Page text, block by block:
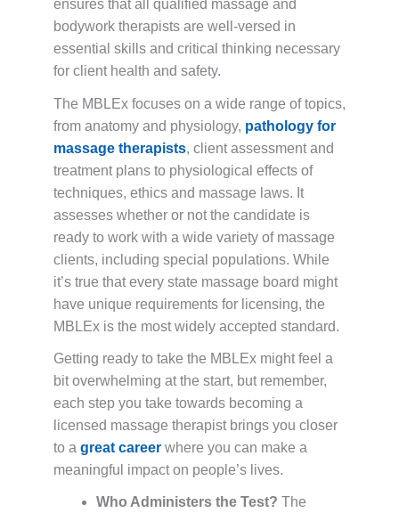
ensures that all qualified massage and
bodywork therapists are well-versed in
essential skills and critical thinking necessary
for client health and safety.
The MBLEx focuses on a wide range of topics,
from anatomy and physiology, pathology for
massage therapists, client assessment and
treatment plans to physiological effects of
techniques, ethics and massage laws. It
assesses whether or not the candidate is
ready to work with a wide variety of massage
clients, including special populations. While
it’s true that every state massage board might
have unique requirements for licensing, the
MBLEx is the most widely accepted standard.
Getting ready to take the MBLEx might feel a
bit overwhelming at the start, but remember,
each step you take towards becoming a
licensed massage therapist brings you closer
to a great career where you can make a
meaningful impact on people’s lives.
Who Administers the Test? The